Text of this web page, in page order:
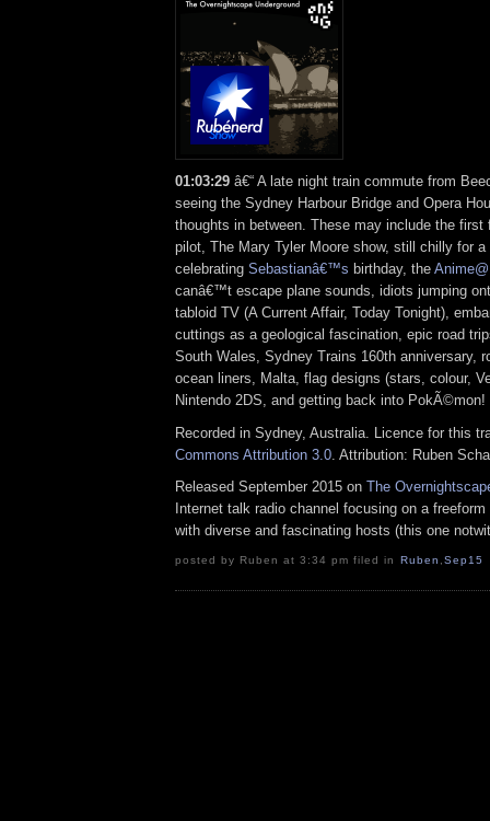
01:03:29 â€“ A late night train commute from
seeing the Sydney Harbour Bridge and Opera
thoughts in between. These may include the first
pilot, The Mary Tyler Moore show, still chilly for a
celebrating Sebastianâ€™s birthday, the
canâ€™t escape plane sounds, idiots jumping
tabloid TV (A Current Affair, Today Tonight),
cuttings as a geological fascination, epic road
South Wales, Sydney Trains 160th anniversary,
ocean liners, Malta, flag designs (stars, colour,
Nintendo 2DS, and getting back into PokÃ©mon!
Recorded in Sydney, Australia. Licence for this
Commons Attribution 3.0 . Attribution: Ruben
Released September 2015 on The
Internet talk radio channel focusing on a
with diverse and fascinating hosts (this one
posted by Ruben at 3:34 pm filed in Ruben ,Sep15